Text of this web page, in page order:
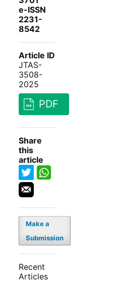
e-ISSN
2231-
8542
Article ID
JTAS-
3508-
2025
PDF
Share
this
article
Make a
Submission
Recent
Articles